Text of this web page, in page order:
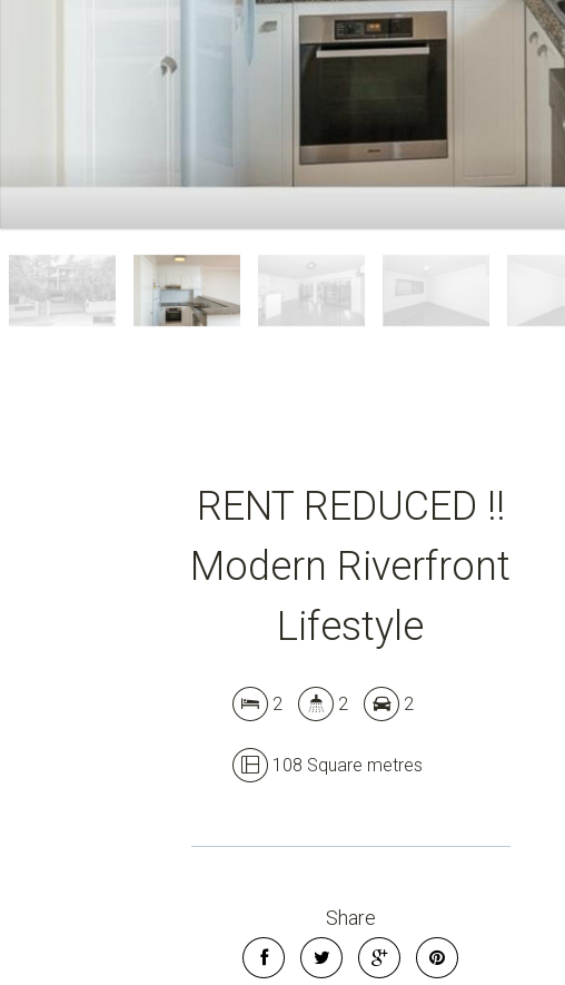
RENT REDUCED !!
Modern Riverfront
Lifestyle
2 2 2
108 Square metres
Share